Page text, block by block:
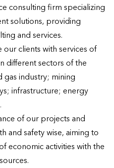
consulting firm specializing
solutions, providing
and services.
clients with services of
different sectors of the
gas industry; mining
infrastructure; energy
of our projects and
and safety wise, aiming to
economic activities with the